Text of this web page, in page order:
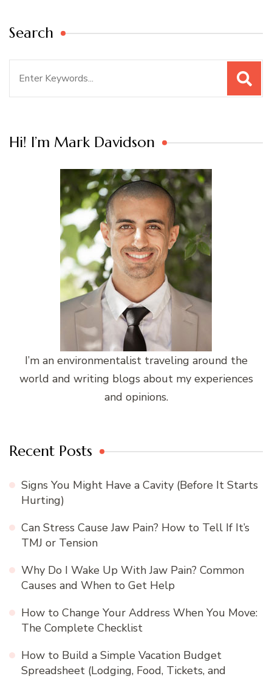
Search
Hi! I’m Mark Davidson
I’m an environmentalist traveling around the
world and writing blogs about my experiences
and opinions.
Recent Posts
Signs You Might Have a Cavity (Before It Starts
Hurting)
Can Stress Cause Jaw Pain? How to Tell If It’s
TMJ or Tension
Why Do I Wake Up With Jaw Pain? Common
Causes and When to Get Help
How to Change Your Address When You Move:
The Complete Checklist
How to Build a Simple Vacation Budget
Spreadsheet (Lodging, Food, Tickets, and